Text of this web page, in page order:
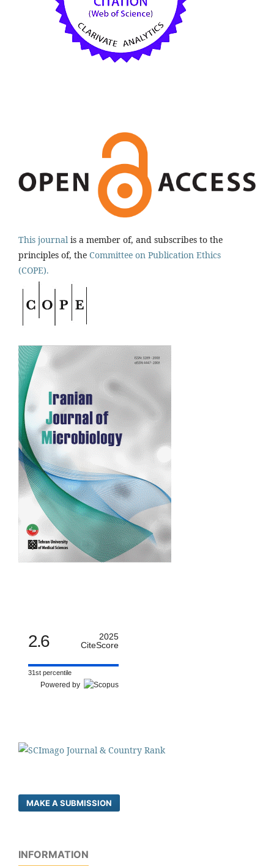
This journal is a member of, and subscribes to the
principles of, the Committee on Publication Ethics
(COPE).
2.6
2025
CiteScore
31st percentile
Powered by
MAKE A SUBMISSION
INFORMATION